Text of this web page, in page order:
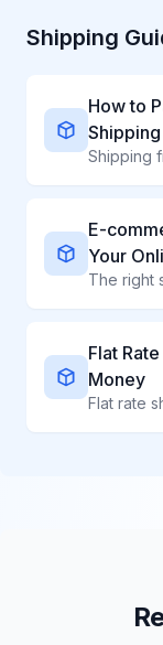
Shipping
How to
Shipping
E-
Your
Flat
Money